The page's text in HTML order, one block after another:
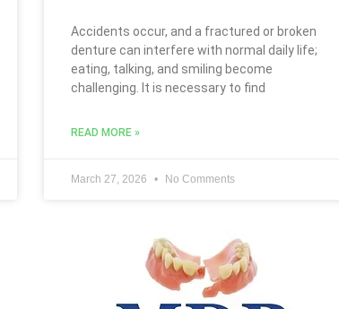
Accidents occur, and a fractured or broken
denture can interfere with normal daily life;
eating, talking, and smiling become
challenging. It is necessary to find
READ MORE »
March 27, 2026 No Comments